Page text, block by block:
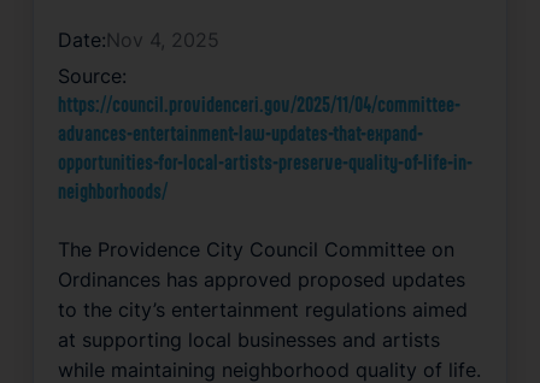
Date:Nov 4, 2025
Source:
https://council.providenceri.gov/2025/11/04/committee-
advances-entertainment-law-updates-that-expand-
opportunities-for-local-artists-preserve-quality-of-life-in-
neighborhoods/
The Providence City Council Committee on
Ordinances has approved proposed updates
to the city’s entertainment regulations aimed
at supporting local businesses and artists
while maintaining neighborhood quality of life.